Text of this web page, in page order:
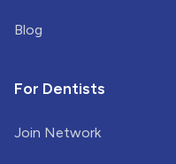
Blog
For Dentists
Join Network